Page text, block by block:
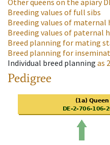
Other queens on the apiary
Breeding values of full sibs
Breeding values of maternal
Breeding values of paternal
Breed planning for mating
Breed planning for
Individual breed planning as
Pedigree